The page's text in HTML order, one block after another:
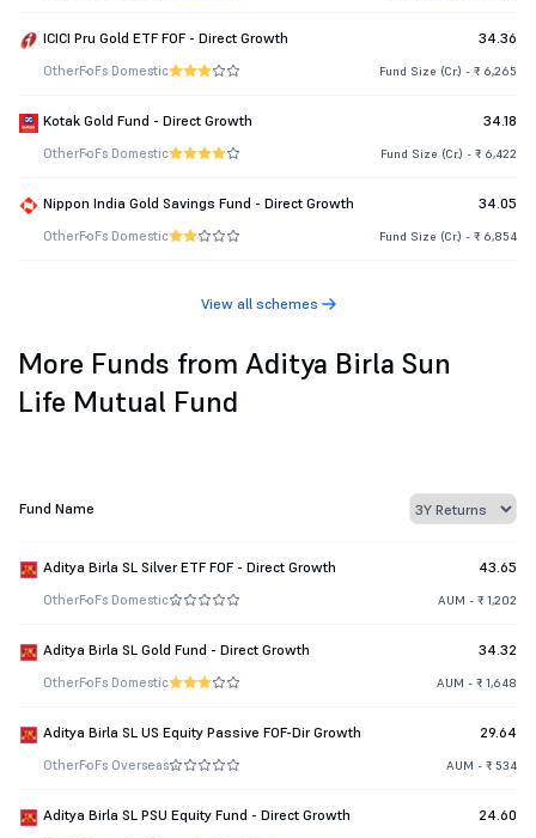
ICICI Pru Gold ETF FOF - Direct Growth 34.36
OtherFoFs Domestic Fund Size (Cr.) - ₹ 6,265
Kotak Gold Fund - Direct Growth 34.18
OtherFoFs Domestic Fund Size (Cr.) - ₹ 6,422
Nippon India Gold Savings Fund - Direct Growth 34.05
OtherFoFs Domestic Fund Size (Cr.) - ₹ 6,854
View all schemes
More Funds from Aditya Birla Sun
Life Mutual Fund
Fund Name
Aditya Birla SL Silver ETF FOF - Direct Growth 43.65
OtherFoFs Domestic AUM - ₹ 1,202
Aditya Birla SL Gold Fund - Direct Growth 34.32
OtherFoFs Domestic AUM - ₹ 1,648
Aditya Birla SL US Equity Passive FOF-Dir Growth 29.64
OtherFoFs Overseas AUM - ₹ 534
Aditya Birla SL PSU Equity Fund - Direct Growth 24.60